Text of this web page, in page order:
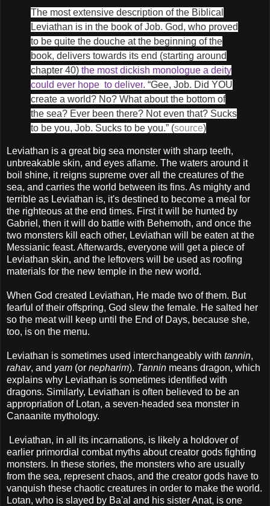
The most extensive description of the Biblical
Leviathan is in the book of Job. God, who proved
to be quite the douche at the beginning of the
book, delivers towards its end (starting around
chapter 40) the most dickish monologue a deity
could ever hope to deliver. “Gee, Job. Did YOU
create a world? No? What about the bottom of
the sea? Ever been there? Not even that? Sucks
to be you, Job. Sucks to be you.” (source)
Leviathan is a great big sea monster with sharp teeth,
unbreakable skin, and eyes aflame. The waters around it
boil shine, it reigns supreme over all the creatures of the
sea, and carries the world between its fins. As mighty and
terrible as Leviathan is, it's destined to become a meal for
the righteous at the end times. First it will be hunted by
Gabriel, then it will do battle with Behemoth, and once the
two monsters kill each other, Leviathan will be eaten at the
Messianic feast. Afterwards, everyone will get a piece of
Leviathan skin, and the leftovers will be used as roofing
materials for the new temple in the new world.
When God created Leviathan, He made two of them. But
fearful of their offspring, God slew the female. He salted her
so the meat will keep until the End of Days, because she,
too, is on the menu.
Leviathan is sometimes used interchangeably with tannin,
rahav, and yam (or nepharim). Tannin means dragon, which
explains why Leviathan is sometimes identified with
dragons. Similarly, Leviathan is often believed to be an
appropriation of Lotan, a seven-headed sea monster in
Canaanite mythology.
Leviathan, in all its incarnations, is likely a holdover of
earlier primordial combat myths about creator gods fighting
monsters. In these stories, the monsters who are usually
from the sea, represent chaos, and the creator gods have to
vanquish these chaotic creatures in order to make the world.
Lotan, who is slayed by Ba'al and his sister Anat, is one